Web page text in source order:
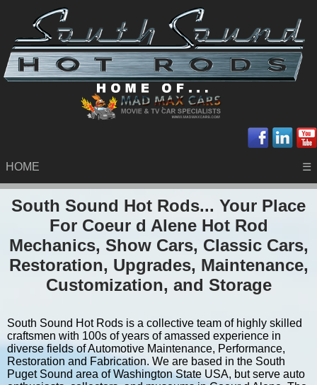
HOME ☰
South Sound Hot Rods... Your Place
For Coeur d Alene Hot Rod
Mechanics, Show Cars, Classic Cars,
Restoration, Upgrades, Maintenance,
Customization, and Storage
South Sound Hot Rods is a collective team of highly skilled
craftsmen with 100s of years of amassed experience in
diverse fields of Automotive Maintenance, Performance,
Restoration and Fabrication. We are based in the South
Puget Sound area of Washington State USA, but serve auto